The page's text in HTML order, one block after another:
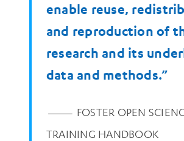
enable reuse,
and reproduction of
research and its
data and methods.”
— FOSTER OPEN
TRAINING HANDBOOK